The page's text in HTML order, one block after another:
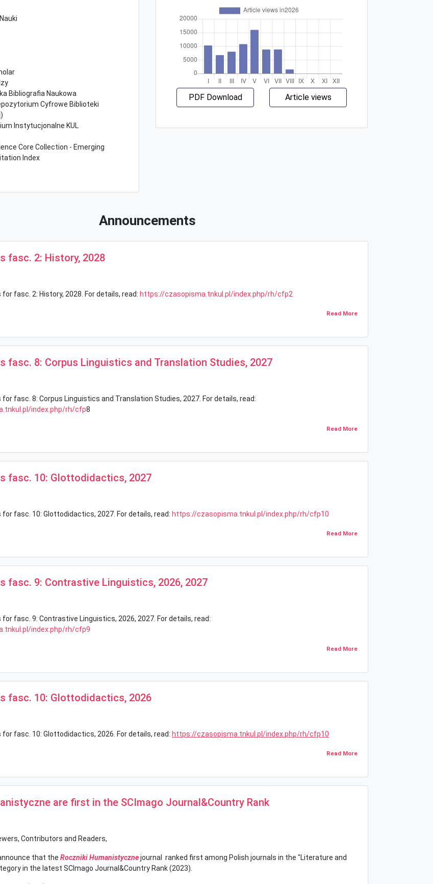
Bibliografia Naukowa
Cyfrowe Biblioteki
Instytucjonalne KUL
Core Collection - Emerging
Index
PDF Download Article views
Announcements
fasc. 2: History, 2028
fasc. 2: History, 2028. For details, read: https://czasopisma.tnkul.pl/index.php/rh/cfp2
Read More
fasc. 8: Corpus Linguistics and Translation Studies, 2027
for fasc. 8: Corpus Linguistics and Translation Studies, 2027. For details, read:
index.php/rh/cfp8
Read More
fasc. 10: Glottodidactics, 2027
for fasc. 10: Glottodidactics, 2027. For details, read: https://czasopisma.tnkul.pl/index.php/rh/cfp10
Read More
fasc. 9: Contrastive Linguistics, 2026, 2027
for fasc. 9: Contrastive Linguistics, 2026, 2027. For details, read:
index.php/rh/cfp9
Read More
fasc. 10: Glottodidactics, 2026
for fasc. 10: Glottodidactics, 2026. For details, read: https://czasopisma.tnkul.pl/index.php/rh/cfp10
Read More
are first in the SCImago Journal&Country Rank
Contributors and Readers,
that the Roczniki Humanistycznejournal ranked first among Polish journals in the "Literature and
in the latest SCImago Journal&Country Rank (2023).